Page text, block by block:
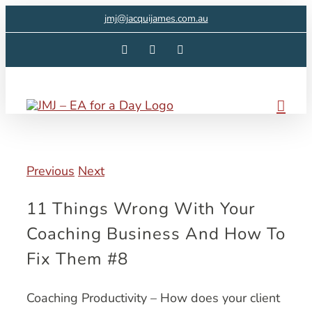
jmj@jacquijames.com.au
FacebookInstagram
Previous Next
11 Things Wrong With Your
Coaching Business And How To
Fix Them #8
Coaching Productivity – How does your client